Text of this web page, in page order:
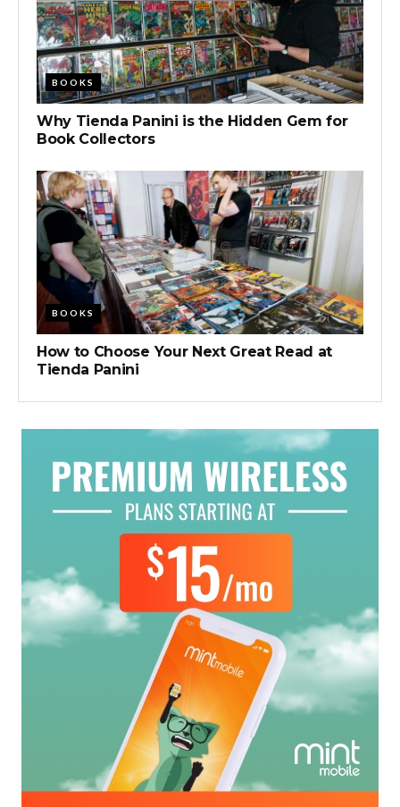
BOOKS
Why Tienda Panini is the Hidden Gem for
Book Collectors
BOOKS
How to Choose Your Next Great Read at
Tienda Panini